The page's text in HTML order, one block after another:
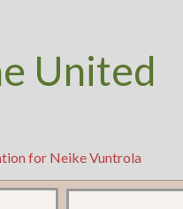
United
for Neike Vuntrola